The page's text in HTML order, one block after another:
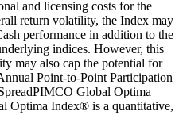
and licensing costs for the
return volatility, the Index may
performance in addition to the
indices. However, this
may also cap the potential for
Point-to-Point Participation
Global Optima
Optima Index® is a quantitative,